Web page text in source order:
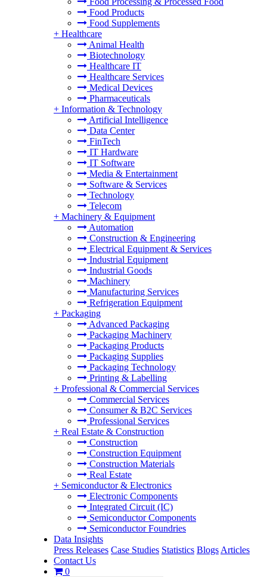
Food Products
Food Supplements
+ Healthcare
Animal Health
Biotechnology
Healthcare IT
Healthcare Services
Medical Devices
Pharmaceuticals
+ Information & Technology
Artificial Intelligence
Data Center
FinTech
IT Hardware
IT Software
Media & Entertainment
Software & Services
Technology
Telecom
+ Machinery & Equipment
Automation
Construction & Engineering
Electrical Equipment & Services
Industrial Equipment
Industrial Goods
Machinery
Manufacturing Services
Refrigeration Equipment
+ Packaging
Advanced Packaging
Packaging Machinery
Packaging Products
Packaging Supplies
Packaging Technology
Printing & Labelling
+ Professional & Commercial Services
Commercial Services
Consumer & B2C Services
Professional Services
+ Real Estate & Construction
Construction
Construction Equipment
Construction Materials
Real Estate
+ Semiconductor & Electronics
Electronic Components
Integrated Circuit (IC)
Semiconductor Components
Semiconductor Foundries
Data Insights
Press Releases Case Studies Statistics Blogs Articles
Contact Us
0